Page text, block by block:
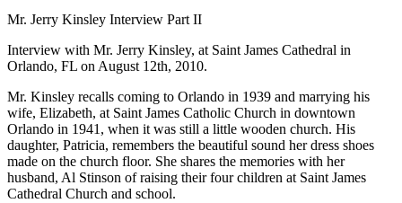
Mr. Jerry Kinsley Interview Part II
Interview with Mr. Jerry Kinsley, at Saint James Cathedral in
Orlando, FL on August 12th, 2010.
Mr. Kinsley recalls coming to Orlando in 1939 and marrying his
wife, Elizabeth, at Saint James Catholic Church in downtown
Orlando in 1941, when it was still a little wooden church. His
daughter, Patricia, remembers the beautiful sound her dress shoes
made on the church floor. She shares the memories with her
husband, Al Stinson of raising their four children at Saint James
Cathedral Church and school.